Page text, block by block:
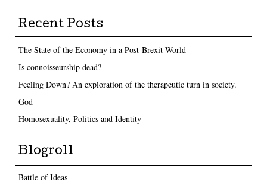
Recent Posts
The State of the Economy in a Post-Brexit World
Is connoisseurship dead?
Feeling Down? An exploration of the therapeutic turn in society.
God
Homosexuality, Politics and Identity
Blogroll
Battle of Ideas